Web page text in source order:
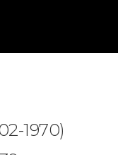
1970)